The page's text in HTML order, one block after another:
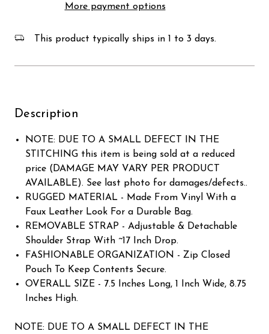
More payment options
This product typically ships in 1 to 3 days.
Description
NOTE: DUE TO A SMALL DEFECT IN THE
STITCHING this item is being sold at a reduced
price (DAMAGE MAY VARY PER PRODUCT
AVAILABLE). See last photo for damages/defects..
RUGGED MATERIAL - Made From Vinyl With a
Faux Leather Look For a Durable Bag.
REMOVABLE STRAP - Adjustable & Detachable
Shoulder Strap With ~17 Inch Drop.
FASHIONABLE ORGANIZATION - Zip Closed
Pouch To Keep Contents Secure.
OVERALL SIZE - 7.5 Inches Long, 1 Inch Wide, 8.75
Inches High.
NOTE: DUE TO A SMALL DEFECT IN THE